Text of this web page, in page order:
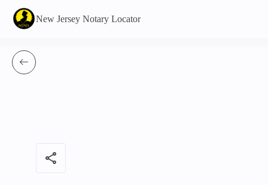
New Jersey Notary Locator
share